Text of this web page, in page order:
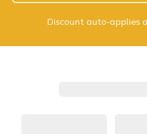
Discount auto-applies